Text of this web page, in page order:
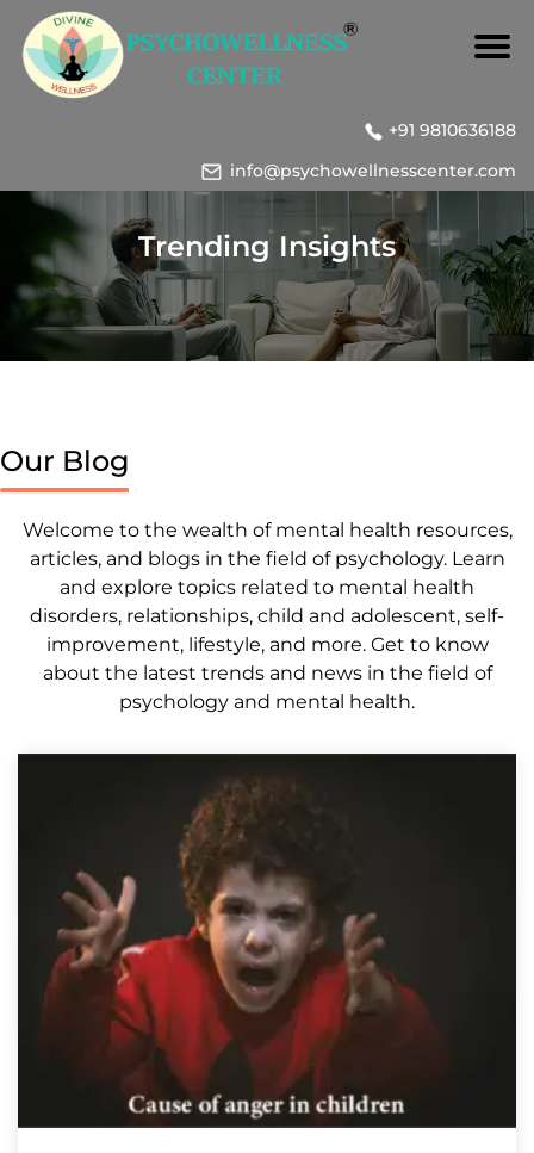
+91 9810636188
info@psychowellnesscenter.com
Trending Insights
Our Blog
Welcome to the wealth of mental health resources,
articles, and blogs in the field of psychology. Learn
and explore topics related to mental health
disorders, relationships, child and adolescent, self-
improvement, lifestyle, and more. Get to know
about the latest trends and news in the field of
psychology and mental health.